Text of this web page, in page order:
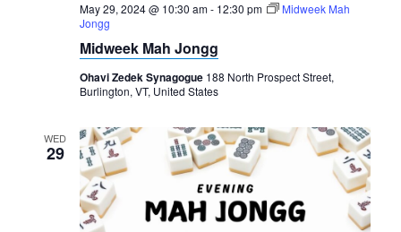
May 29, 2024 @ 10:30 am- 12:30 pm
Midweek Mah
Jongg
Midweek Mah Jongg
Ohavi Zedek Synagogue 188 North Prospect Street,
Burlington, VT, United States
WED
29